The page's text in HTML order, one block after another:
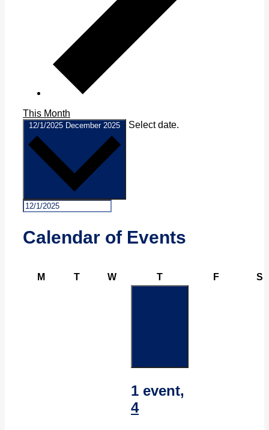
This Month
12/1/2025 December 2025 Select date.
Calendar of Events
MMonday
TTuesday
WWednesday
TThursday FFriday S
1 event,
4